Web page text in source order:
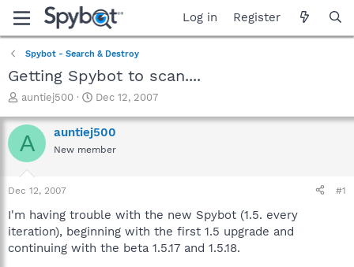
Log in Register
Spybot - Search & Destroy
Getting Spybot to scan....
T
r
e
a
t
a
t
e
auntiej500
S
a
r
t
e
Dec 12, 2007
A auntiej500
New member
Dec 12, 2007 #1
I'm having trouble with the new Spybot (1.5. every
iteration), beginning with the first 1.5 upgrade and
continuing with the beta 1.5.17 and 1.5.18.